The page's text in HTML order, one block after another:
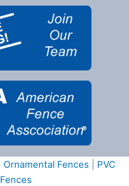
Ornamental Fences
PVC
Fences